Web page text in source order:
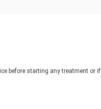
before starting any treatment or if